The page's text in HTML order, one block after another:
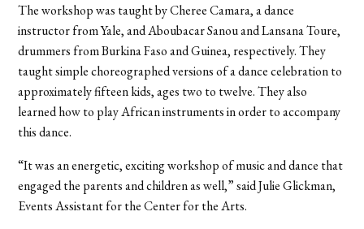
The workshop was taught by Cheree Camara, a dance
instructor from Yale, and Aboubacar Sanou and Lansana Toure,
drummers from Burkina Faso and Guinea, respectively. They
taught simple choreographed versions of a dance celebration to
approximately fifteen kids, ages two to twelve. They also
learned how to play African instruments in order to accompany
this dance.
“It was an energetic, exciting workshop of music and dance that
engaged the parents and children as well,” said Julie Glickman,
Events Assistant for the Center for the Arts.